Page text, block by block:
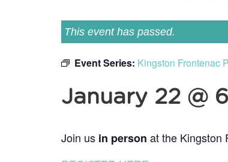
This event has passed.
Event Series: Kingston Frontenac
January 22 @
Join us in person at the Kingston